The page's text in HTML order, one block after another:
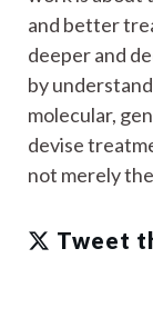
and better
deeper and
by
molecular,
devise
not merely
Tweet